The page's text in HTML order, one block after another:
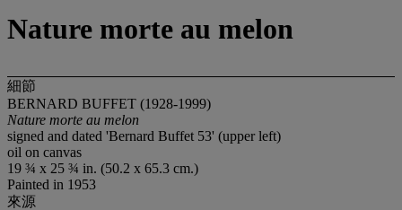
Nature morte au melon
細節
BERNARD BUFFET (1928-1999)
Nature morte au melon
signed and dated 'Bernard Buffet 53' (upper left)
oil on canvas
19 ¾ x 25 ¾ in. (50.2 x 65.3 cm.)
Painted in 1953
來源